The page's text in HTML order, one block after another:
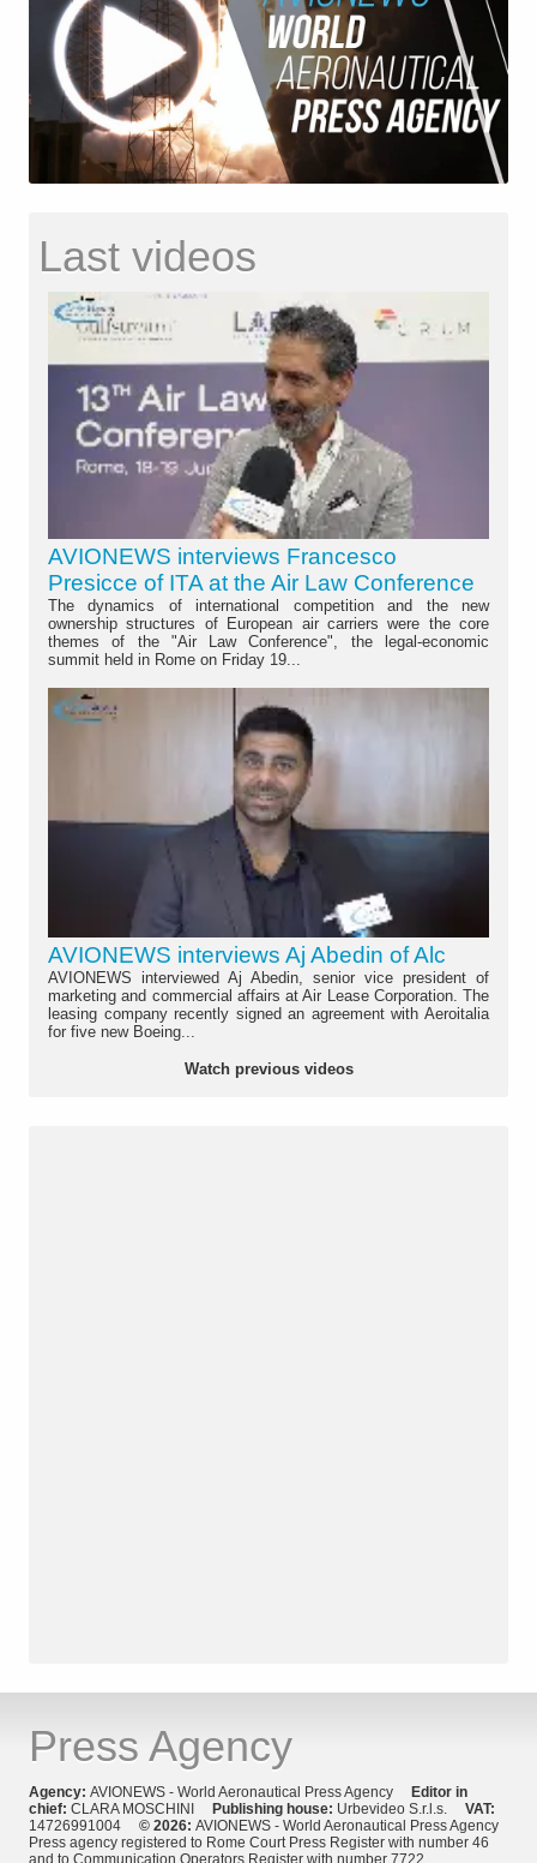
Last videos
AVIONEWS interviews Francesco
Presicce of ITA at the Air Law Conference
The dynamics of international competition and the new
ownership structures of European air carriers were the core
themes of the "Air Law Conference", the legal-economic
summit held in Rome on Friday 19...
AVIONEWS interviews Aj Abedin of Alc
AVIONEWS interviewed Aj Abedin, senior vice president of
marketing and commercial affairs at Air Lease Corporation. The
leasing company recently signed an agreement with Aeroitalia
for five new Boeing...
Watch previous videos
Press Agency
Agency: AVIONEWS - World Aeronautical Press Agency
Editor in
chief: CLARA MOSCHINI Publishing house: Urbevideo S.r.l.s. VAT:
14726991004 © 2026: AVIONEWS - World Aeronautical Press Agency
Press agency registered to Rome Court Press Register with number 46